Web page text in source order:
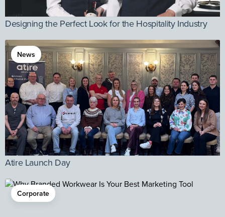
Designing the Perfect Look for the Hospitality Industry
News
Atire Launch Day
Corporate